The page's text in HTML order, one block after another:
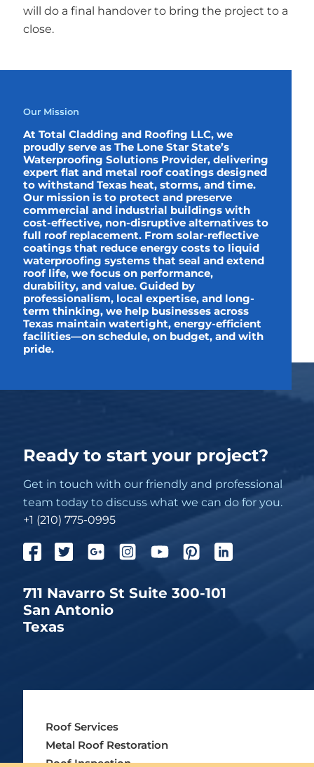
will do a final handover to bring the project to a
close.
Our Mission
At Total Cladding and Roofing LLC, we
proudly serve as The Lone Star State’s
Waterproofing Solutions Provider, delivering
expert flat and metal roof coatings designed
to withstand Texas heat, storms, and time.
Our mission is to protect and preserve
commercial and industrial buildings with
cost-effective, non-disruptive alternatives to
full roof replacement. From solar-reflective
coatings that reduce energy costs to liquid
waterproofing systems that seal and extend
roof life, we focus on performance,
durability, and value. Guided by
professionalism, local expertise, and long-
term thinking, we help businesses across
Texas maintain watertight, energy-efficient
facilities—on schedule, on budget, and with
pride.
Ready to start your project?
Get in touch with our friendly and professional
team today to discuss what we can do for you.
+1 (210) 775-0995
711 Navarro St Suite 300-101
San Antonio
Texas
Roof Services
Metal Roof Restoration
Roof Inspection